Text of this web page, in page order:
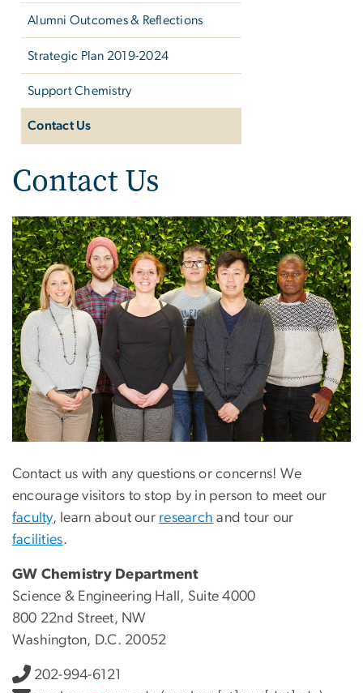
Alumni Outcomes & Reflections
Strategic Plan 2019-2024
Support Chemistry
Contact Us
Contact Us
Contact us with any questions or concerns! We
encourage visitors to stop by in person to meet our
faculty, learn about our research and tour our
facilities.
GW Chemistry Department
Science & Engineering Hall, Suite 4000
800 22nd Street, NW
Washington, D.C. 20052
202-994-6121